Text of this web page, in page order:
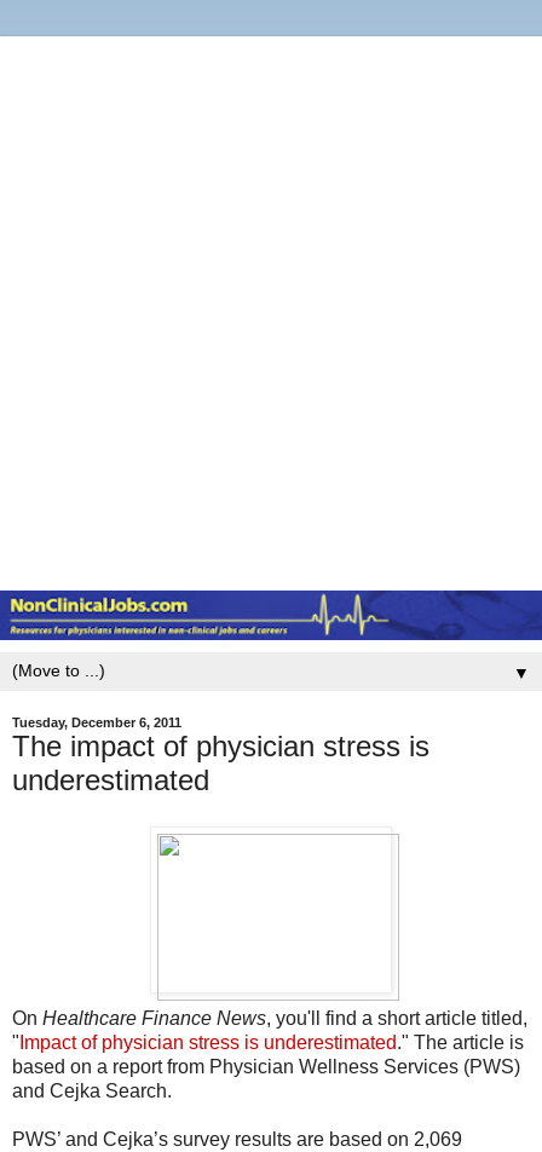
▼
Tuesday, December 6, 2011
The impact of physician stress is
underestimated
On Healthcare Finance News, you'll find a short article titled,
" Impact of physician stress is underestimated." The article is
based on a report from Physician Wellness Services (PWS)
and Cejka Search.
PWS’ and Cejka’s survey results are based on 2,069